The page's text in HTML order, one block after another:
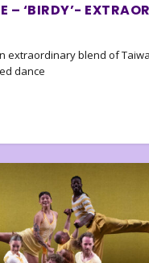
– ‘BIRDY’-
extraordinary blend of
dance